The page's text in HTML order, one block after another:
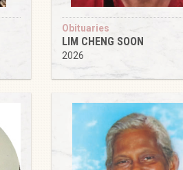
Obituaries
LIM CHENG SOON
2026